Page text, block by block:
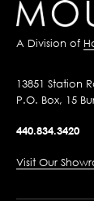
A Division of
13851 Station
P.O. Box, 15
440.834.3420
Visit Our